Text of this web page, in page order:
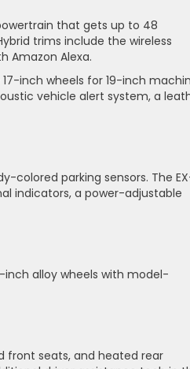
that gets up to 48
trims include the wireless
Amazon Alexa.
inch wheels for 19-inch
vehicle alert system, a
colored parking sensors. The
indicators, a power-adjustable
inch alloy wheels with model-
front seats, and heated rear